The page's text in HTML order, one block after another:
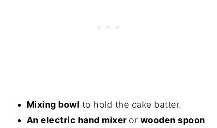
Mixing bowl to hold the cake batter.
An electric hand mixer or wooden spoon